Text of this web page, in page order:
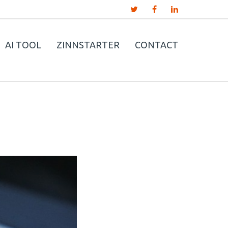
AI TOOL ZINNSTARTER CONTACT